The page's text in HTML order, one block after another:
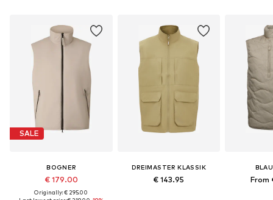
SALE
BOGNER
€ 179.00
Originally: € 295.00
DREIMASTER KLASSIK
€ 143.95 From